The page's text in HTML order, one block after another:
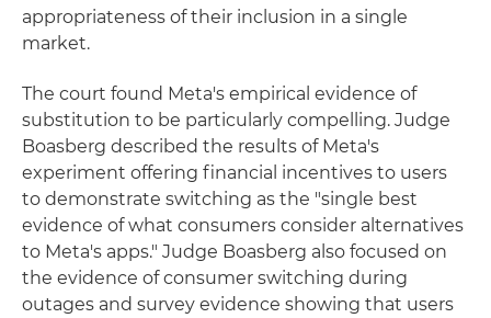
appropriateness of their inclusion in a single
market.
The court found Meta's empirical evidence of
substitution to be particularly compelling. Judge
Boasberg described the results of Meta's
experiment offering financial incentives to users
to demonstrate switching as the "single best
evidence of what consumers consider alternatives
to Meta's apps." Judge Boasberg also focused on
the evidence of consumer switching during
outages and survey evidence showing that users